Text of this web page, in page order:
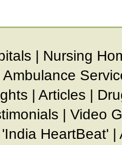
| Nursing
Ambulance
| Articles |
| Video
HeartBeat' |